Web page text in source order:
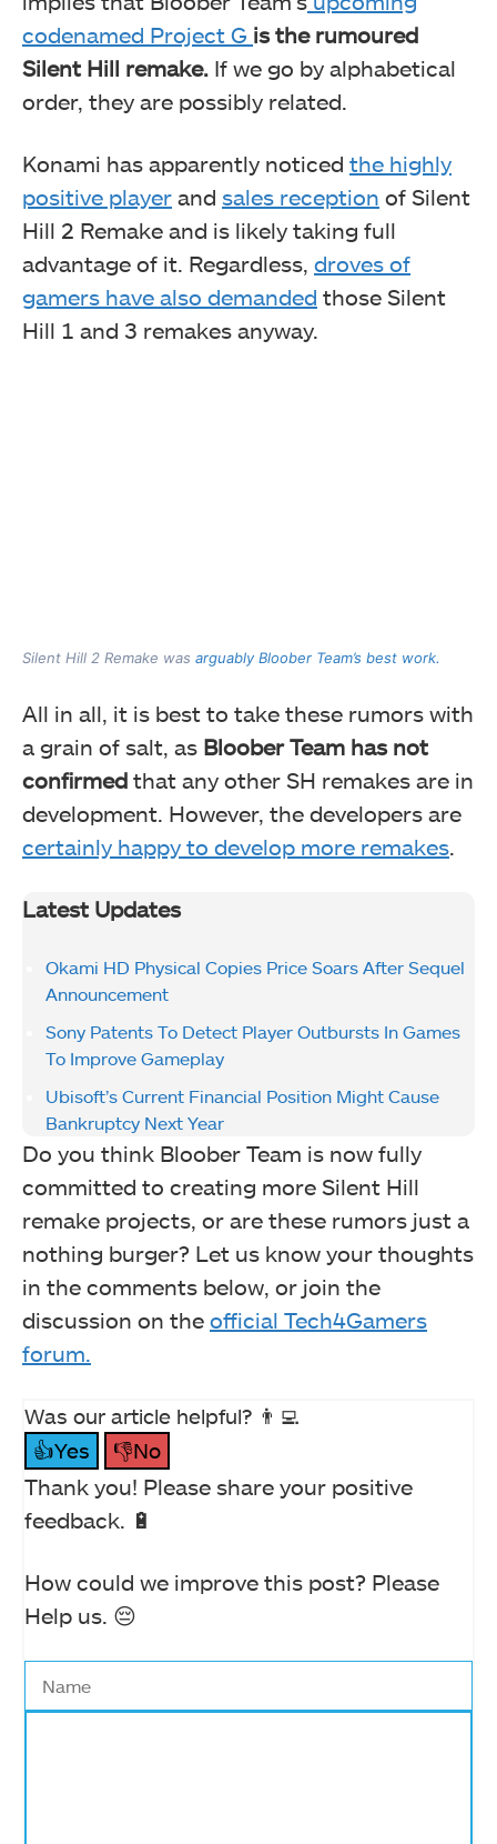
codenamed Project G is the rumoured
Silent Hill remake. If we go by alphabetical
order, they are possibly related.
Konami has apparently noticed the highly
positive player and sales reception of Silent
Hill 2 Remake and is likely taking full
advantage of it. Regardless, droves of
gamers have also demanded those Silent
Hill 1 and 3 remakes anyway.
Silent Hill 2 Remake was arguably Bloober Team’s best work.
All in all, it is best to take these rumors with
a grain of salt, as Bloober Team has not
confirmed that any other SH remakes are in
development. However, the developers are
certainly happy to develop more remakes.
Latest Updates
Okami HD Physical Copies Price Soars After Sequel
Announcement
Sony Patents To Detect Player Outbursts In Games
To Improve Gameplay
Ubisoft’s Current Financial Position Might Cause
Bankruptcy Next Year
Do you think Bloober Team is now fully
committed to creating more Silent Hill
remake projects, or are these rumors just a
nothing burger? Let us know your thoughts
in the comments below, or join the
discussion on the official Tech4Gamers
forum.
Was our article helpful? 👨‍💻
👍Yes
👎No
Thank you! Please share your positive
feedback. 🔋
How could we improve this post? Please
Help us. 😔